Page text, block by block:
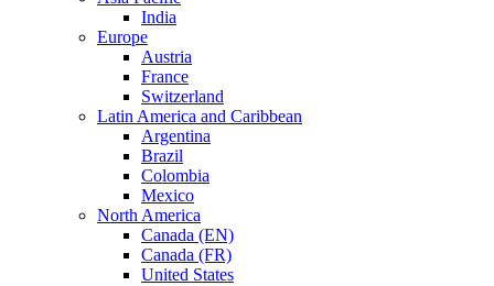
India
Europe
Austria
France
Switzerland
Latin America and Caribbean
Argentina
Brazil
Colombia
Mexico
North America
Canada (EN)
Canada (FR)
United States